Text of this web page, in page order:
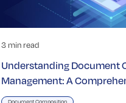
3 min read
Understanding Document
Management: A
Document Composition